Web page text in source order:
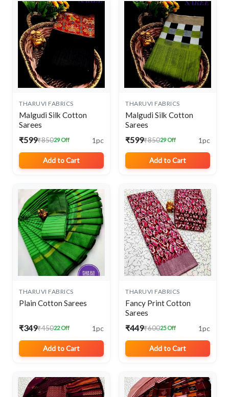
THARUVI FABRICS
Malgudi Silk Cotton
Sarees
₹599₹85029 Off 1pc
Add to Cart
THARUVI FABRICS
Malgudi Silk Cotton
Sarees
₹599₹85029 Off 1pc
Add to Cart
THARUVI FABRICS
Plain Cotton Sarees
₹349₹45022 Off 1pc
Add to Cart
THARUVI FABRICS
Fancy Print Cotton
Sarees
₹449₹60025 Off 1pc
Add to Cart